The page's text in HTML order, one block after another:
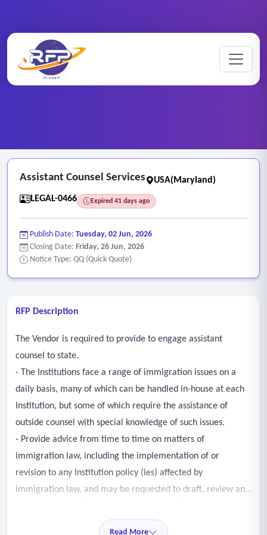
RFP Categories
Assistant Counsel Services
Assistant Counsel Services
USA(Maryland)
LEGAL-0466
Expired 41 days ago
Publish Date: Tuesday, 02 Jun, 2026
Closing Date: Friday, 26 Jun, 2026
Notice Type: QQ (Quick Quote)
RFP Description
The Vendor is required to provide to engage assistant
counsel to state.
- The Institutions face a range of immigration issues on a
daily basis, many of which can be handled in-house at each
Institution, but some of which require the assistance of
outside counsel with special knowledge of such issues.
- Provide advice from time to time on matters of
immigration law, including the implementation of or
revision to any Institution policy (ies) affected by
immigration law, and may be requested to draft, review and
requests and related correspondence in conjunction with
Read More